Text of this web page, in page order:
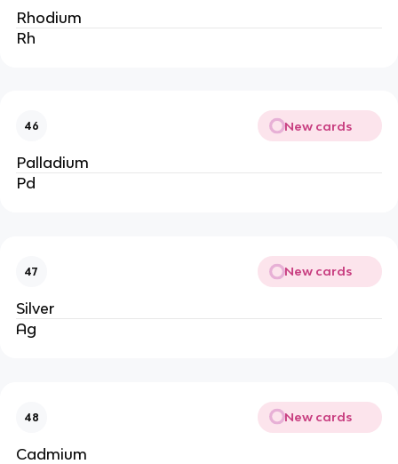
Rhodium
Rh
46 New cards
Palladium
Pd
47 New cards
Silver
Ag
48 New cards
Cadmium